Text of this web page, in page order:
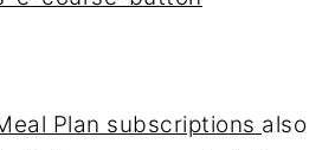
Plan subscriptions also